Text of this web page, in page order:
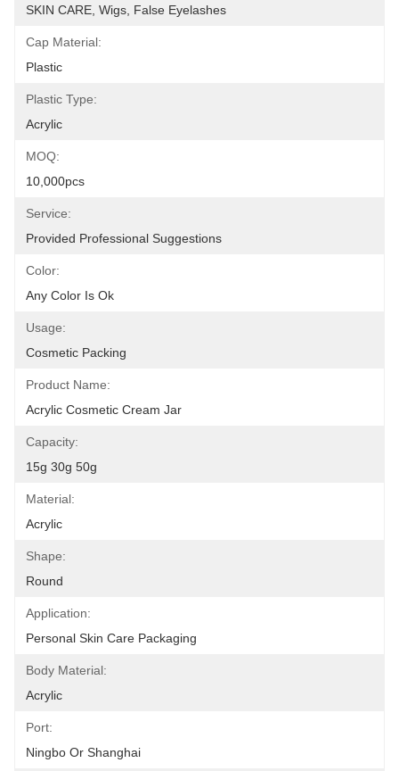
SKIN CARE, Wigs, False Eyelashes
Cap Material:
Plastic
Plastic Type:
Acrylic
MOQ:
10,000pcs
Service:
Provided Professional Suggestions
Color:
Any Color Is Ok
Usage:
Cosmetic Packing
Product Name:
Acrylic Cosmetic Cream Jar
Capacity:
15g 30g 50g
Material:
Acrylic
Shape:
Round
Application:
Personal Skin Care Packaging
Body Material:
Acrylic
Port:
Ningbo Or Shanghai